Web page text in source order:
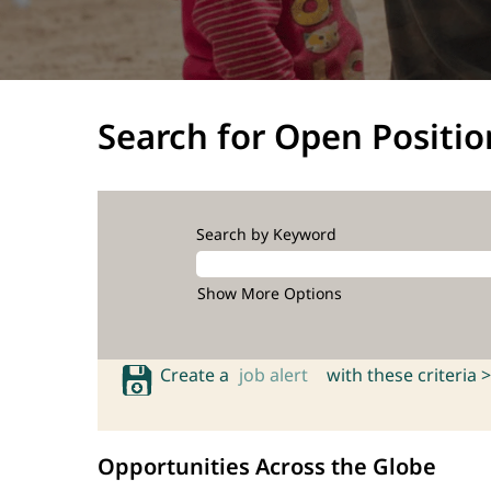
Search for Open
Search by Keyword
Show More Options
Create a job alert with these criteria >
Opportunities Across the Globe